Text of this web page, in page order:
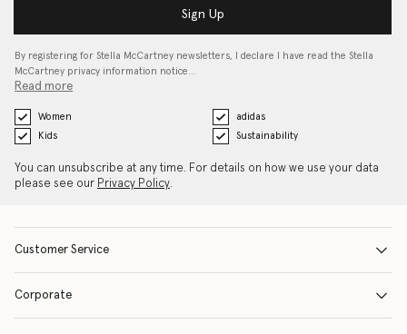
Sign Up
By registering for Stella McCartney newsletters, I declare I have read the Stella
McCartney privacy information notice…
Read more
Women
adidas
Kids
Sustainability
You can unsubscribe at any time. For details on how we use your data
please see our Privacy Policy.
Customer Service
Corporate